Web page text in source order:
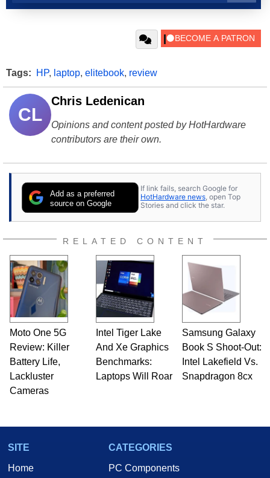
Tags: HP, laptop, elitebook, review
CL
Chris Ledenican
Opinions and content posted by HotHardware
contributors are their own.
Add as a preferred
source on Google
If link fails, search Google for
HotHardware news, open Top
Stories and click the star.
RELATED CONTENT
Moto One 5G
Review: Killer
Battery Life,
Lackluster
Cameras
Intel Tiger Lake
And Xe Graphics
Benchmarks:
Laptops Will Roar
Samsung Galaxy
Book S Shoot-Out:
Intel Lakefield Vs.
Snapdragon 8cx
SITE
Home
CATEGORIES
PC Components